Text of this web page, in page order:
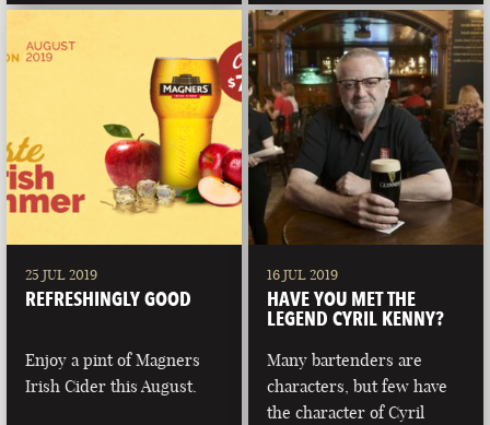
25 JUL 2019
REFRESHINGLY GOOD
Enjoy a pint of Magners
Irish Cider this August.
16 JUL 2019
HAVE YOU MET THE
LEGEND CYRIL KENNY?
Many bartenders are
characters, but few have
the character of Cyril